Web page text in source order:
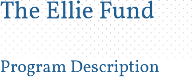
The Ellie Fund
Program Description